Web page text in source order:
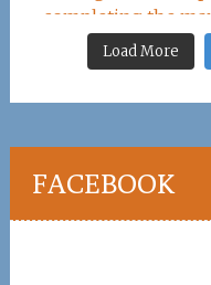
Load More
FACEBOOK